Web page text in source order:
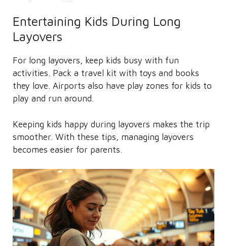
Entertaining Kids During Long
Layovers
For long layovers, keep kids busy with fun
activities. Pack a travel kit with toys and books
they love. Airports also have play zones for kids to
play and run around.
Keeping kids happy during layovers makes the trip
smoother. With these tips, managing layovers
becomes easier for parents.